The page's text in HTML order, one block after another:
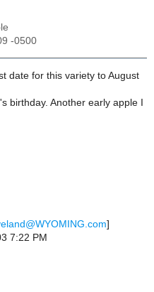
-0500
date for this variety to August
birthday. Another early apple I
]
7:22 PM